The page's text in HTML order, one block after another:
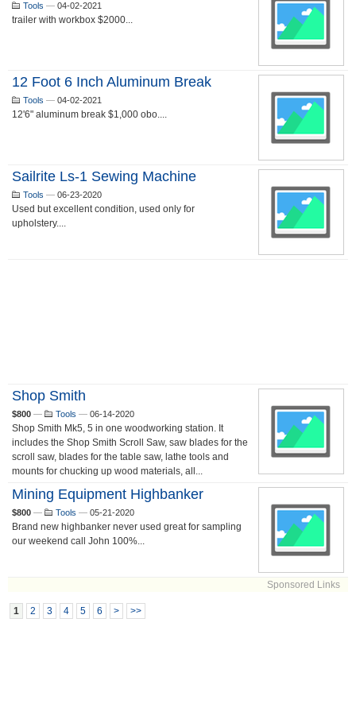
Tools — 04-02-2021
trailer with workbox $2000...
12 Foot 6 Inch Aluminum Break
Tools — 04-02-2021
12'6" aluminum break $1,000 obo....
Sailrite Ls-1 Sewing Machine
Tools — 06-23-2020
Used but excellent condition, used only for
upholstery....
Shop Smith
$800 — Tools — 06-14-2020
Shop Smith Mk5, 5 in one woodworking station. It
includes the Shop Smith Scroll Saw, saw blades for the
scroll saw, blades for the table saw, lathe tools and
mounts for chucking up wood materials, all...
Mining Equipment Highbanker
$800 — Tools — 05-21-2020
Brand new highbanker never used great for sampling
our weekend call John 100%...
Sponsored Links
1 2 3 4 5 6 > >>